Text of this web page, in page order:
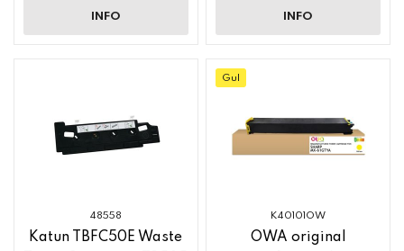
INFO INFO
48558
Katun TBFC50E Waste
Gul
K40101OW
OWA original